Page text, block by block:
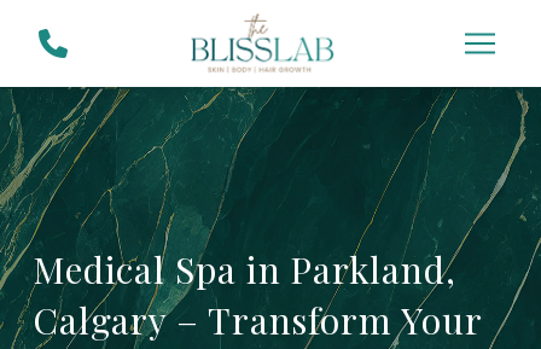
navigation
Medical Spa in Parkland,
Calgary – Transform Your